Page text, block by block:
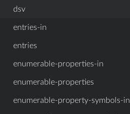
dsv
entries-in
entries
enumerable-properties-in
enumerable-properties
enumerable-property-symbols-in